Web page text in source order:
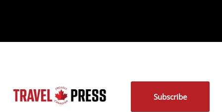
Subscribe